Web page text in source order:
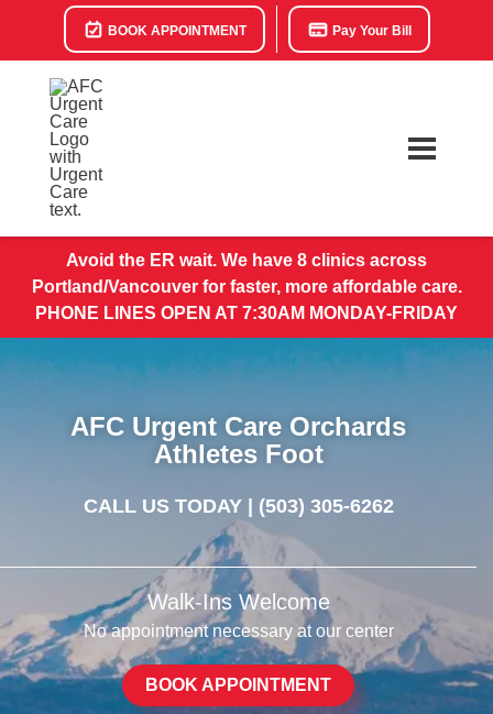
BOOK APPOINTMENT Pay Your Bill
Avoid the ER wait. We have 8 clinics across
Portland/Vancouver for faster, more affordable care.
PHONE LINES OPEN AT 7:30AM MONDAY-FRIDAY
AFC Urgent Care Orchards
Athletes Foot
CALL US TODAY | (503) 305-6262
Walk-Ins Welcome
No appointment necessary at our center
BOOK APPOINTMENT